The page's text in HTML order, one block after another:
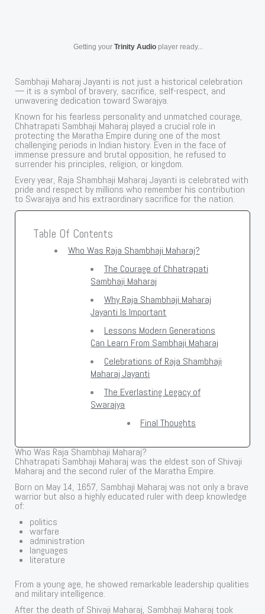
Getting your Trinity Audioplayer ready...
Sambhaji Maharaj Jayanti is not just a historical celebration
— it is a symbol of bravery, sacrifice, self-respect, and
unwavering dedication toward Swarajya.
Known for his fearless personality and unmatched courage,
Chhatrapati Sambhaji Maharaj played a crucial role in
protecting the Maratha Empire during one of the most
challenging periods in Indian history. Even in the face of
immense pressure and brutal opposition, he refused to
surrender his principles, religion, or kingdom.
Every year, Raja Shambhaji Maharaj Jayanti is celebrated with
pride and respect by millions who remember his contribution
to Swarajya and his extraordinary sacrifice for the nation.
Table Of Contents
Who Was Raja Shambhaji Maharaj?
The Courage of Chhatrapati
Sambhaji Maharaj
Why Raja Shambhaji Maharaj
Jayanti Is Important
Lessons Modern Generations
Can Learn From Sambhaji Maharaj
Celebrations of Raja Shambhaji
Maharaj Jayanti
The Everlasting Legacy of
Swarajya
Final Thoughts
Who Was Raja Shambhaji Maharaj?
Chhatrapati Sambhaji Maharaj was the eldest son of Shivaji
Maharaj and the second ruler of the Maratha Empire.
Born on May 14, 1657, Sambhaji Maharaj was not only a brave
warrior but also a highly educated ruler with deep knowledge
of:
politics
warfare
administration
languages
literature
From a young age, he showed remarkable leadership qualities
and military intelligence.
After the death of Shivaji Maharaj, Sambhaji Maharaj took